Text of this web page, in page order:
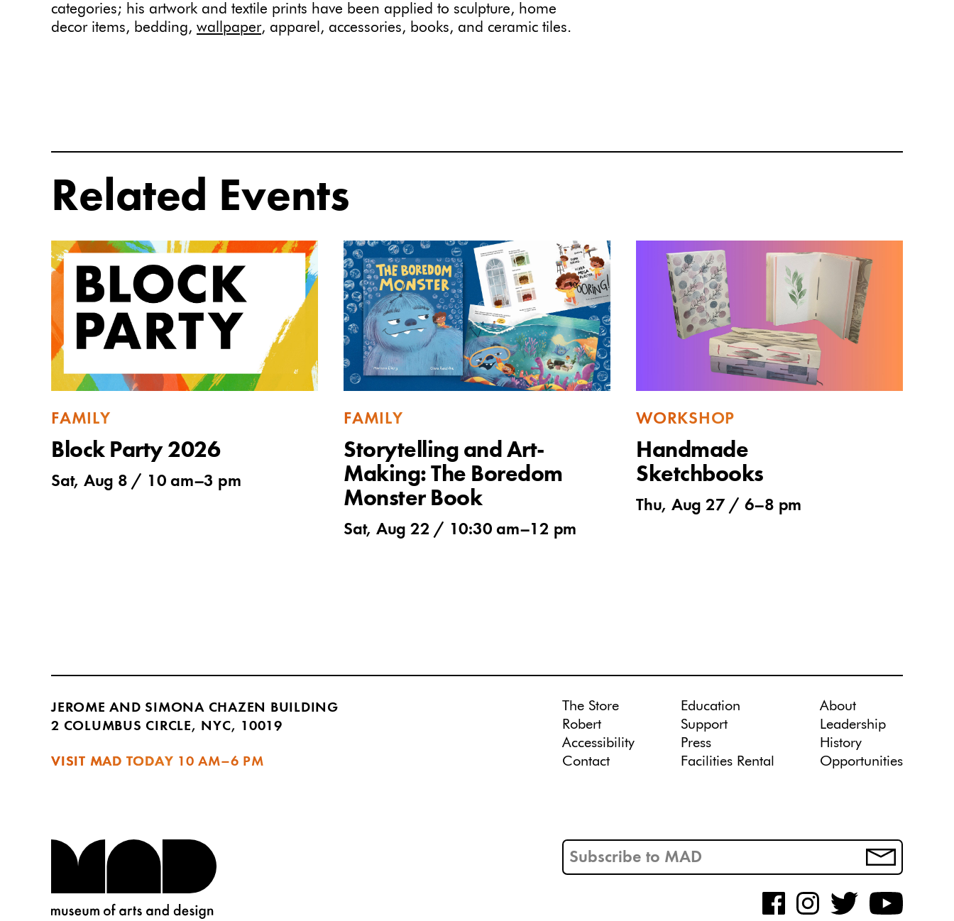
categories; his artwork and textile prints have been applied to sculpture, home
decor items, bedding, wallpaper, apparel, accessories, books, and ceramic tiles.
Related Events
FAMILY
Block Party 2026
Sat, Aug 8 / 10 am–3 pm
FAMILY
Storytelling and Art-
Making: The Boredom
Monster Book
Sat, Aug 22 / 10:30 am–12 pm
WORKSHOP
Handmade
Sketchbooks
Thu, Aug 27 / 6–8 pm
JEROME AND SIMONA CHAZEN BUILDING
2 COLUMBUS CIRCLE, NYC, 10019
VISIT MAD TODAY 10 AM–6 PM
The Store
Robert
Accessibility
Contact
Education
Support
Press
Facilities Rental
About
Leadership
History
Opportunities